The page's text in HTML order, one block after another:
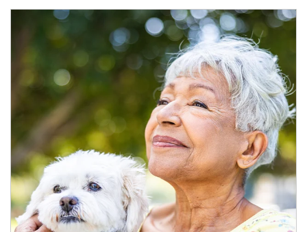
Article Image